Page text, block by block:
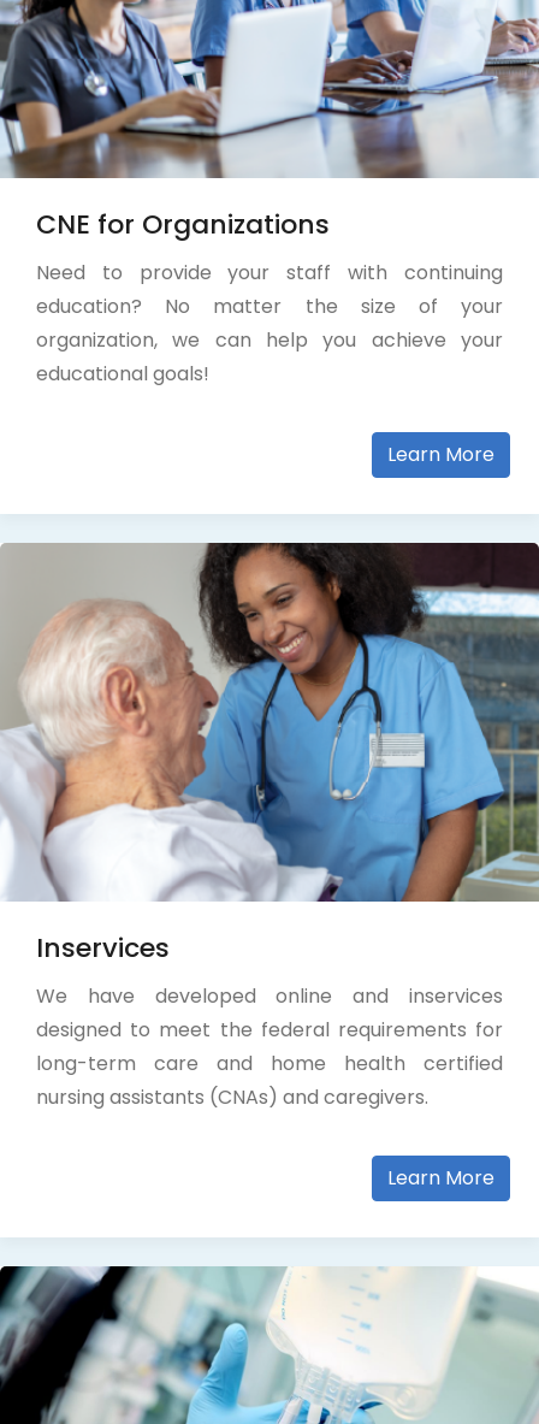
CNE for Organizations
Need to provide your staff with continuing
education? No matter the size of your
organization, we can help you achieve your
educational goals!
Learn More
Inservices
We have developed online and inservices
designed to meet the federal requirements for
long-term care and home health certified
nursing assistants (CNAs) and caregivers.
Learn More